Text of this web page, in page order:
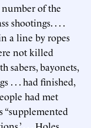
number of the
shootings. . . .
a line by ropes
not killed
sabers, bayonets,
. . . had finished,
had met
“supplemented